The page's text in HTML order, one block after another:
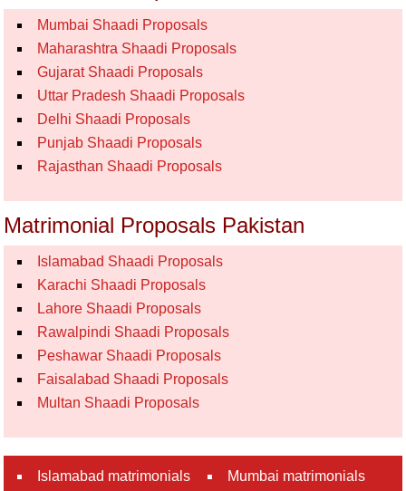
Mumbai Shaadi Proposals
Maharashtra Shaadi Proposals
Gujarat Shaadi Proposals
Uttar Pradesh Shaadi Proposals
Delhi Shaadi Proposals
Punjab Shaadi Proposals
Rajasthan Shaadi Proposals
Matrimonial Proposals Pakistan
Islamabad Shaadi Proposals
Karachi Shaadi Proposals
Lahore Shaadi Proposals
Rawalpindi Shaadi Proposals
Peshawar Shaadi Proposals
Faisalabad Shaadi Proposals
Multan Shaadi Proposals
Islamabad matrimonials
Mumbai matrimonials